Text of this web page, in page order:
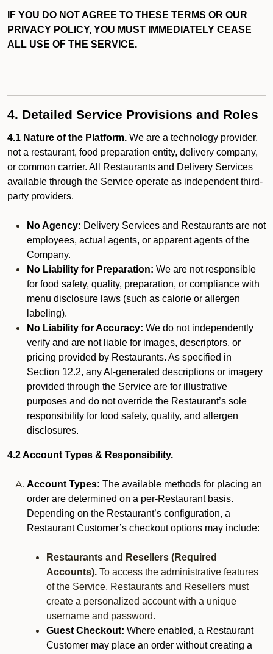
IF YOU DO NOT AGREE TO THESE TERMS OR OUR
PRIVACY POLICY, YOU MUST IMMEDIATELY CEASE
ALL USE OF THE SERVICE.
4. Detailed Service Provisions and Roles
4.1 Nature of the Platform. We are a technology provider,
not a restaurant, food preparation entity, delivery company,
or common carrier. All Restaurants and Delivery Services
available through the Service operate as independent third-
party providers.
No Agency: Delivery Services and Restaurants are not
employees, actual agents, or apparent agents of the
Company.
No Liability for Preparation: We are not responsible
for food safety, quality, preparation, or compliance with
menu disclosure laws (such as calorie or allergen
labeling).
No Liability for Accuracy: We do not independently
verify and are not liable for images, descriptors, or
pricing provided by Restaurants. As specified in
Section 12.2, any AI-generated descriptions or imagery
provided through the Service are for illustrative
purposes and do not override the Restaurant’s sole
responsibility for food safety, quality, and allergen
disclosures.
4.2 Account Types & Responsibility.
Account Types: The available methods for placing an
order are determined on a per-Restaurant basis.
Depending on the Restaurant’s configuration, a
Restaurant Customer’s checkout options may include:
Restaurants and Resellers (Required
Accounts). To access the administrative features
of the Service, Restaurants and Resellers must
create a personalized account with a unique
username and password.
Guest Checkout: Where enabled, a Restaurant
Customer may place an order without creating a